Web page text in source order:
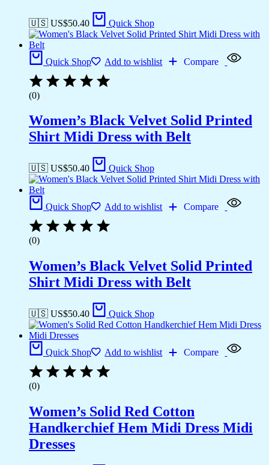
🇺🇸 US$50.40 Quick Shop
Quick Shop Add to wishlist Compare
(0)
Women’s Black Velvet Solid Printed
Shirt Midi Dress with Belt
🇺🇸 US$50.40 Quick Shop
Quick Shop Add to wishlist Compare
(0)
Women’s Black Velvet Solid Printed
Shirt Midi Dress with Belt
🇺🇸 US$50.40 Quick Shop
Quick Shop Add to wishlist Compare
(0)
Women’s Solid Red Cotton
Handkerchief Hem Midi Dress Midi
Dresses